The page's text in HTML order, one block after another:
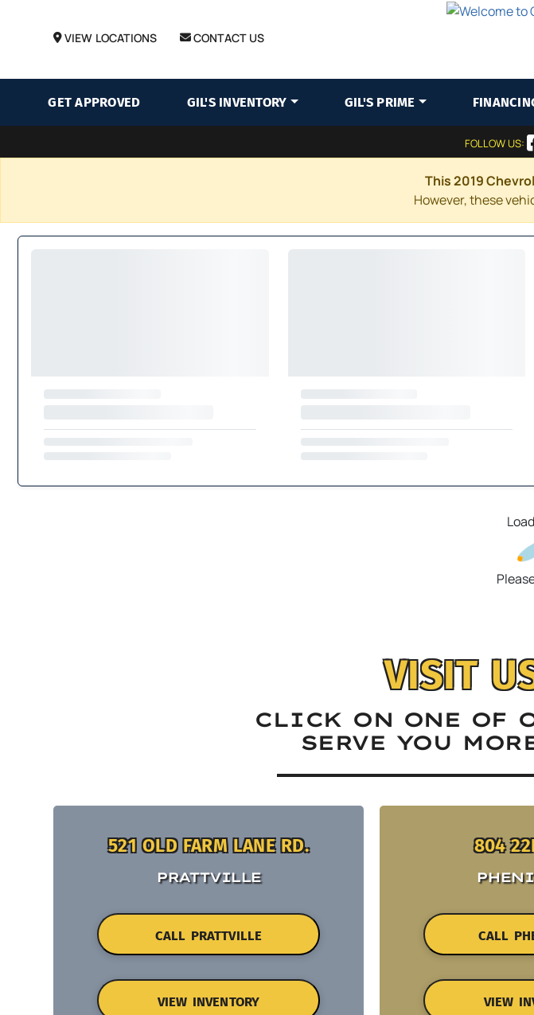
VIEW LOCATIONS CONTACT US
GET APPROVED GIL'S INVENTORY GIL'S PRIME
FOLLOW US:
This 2019
However, these
VISIT
CLICK ON ONE OF
SERVE YOU
521 OLD FARM LANE RD.
PRATTVILLE
CALL PRATTVILLE
VIEW INVENTORY
804
CALL
VIEW